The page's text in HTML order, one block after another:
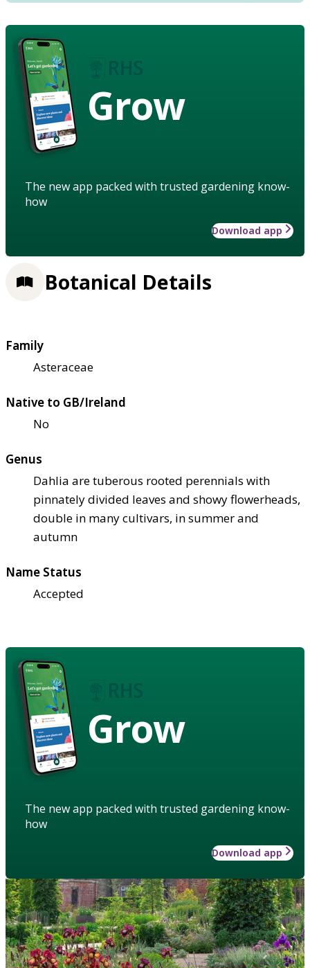
Grow
The new app packed with trusted gardening know-
how
Download app
Botanical Details
Family
Asteraceae
Native to GB/Ireland
No
Genus
Dahlia are tuberous rooted perennials with
pinnately divided leaves and showy flowerheads,
double in many cultivars, in summer and
autumn
Name Status
Accepted
Grow
The new app packed with trusted gardening know-
how
Download app